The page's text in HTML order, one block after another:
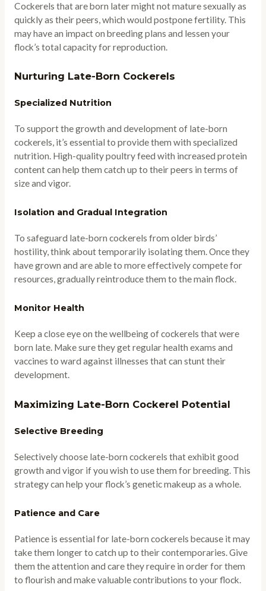
Cockerels that are born later might not mature sexually as
quickly as their peers, which would postpone fertility. This
may have an impact on breeding plans and lessen your
flock’s total capacity for reproduction.
Nurturing Late-Born Cockerels
Specialized Nutrition
To support the growth and development of late-born
cockerels, it’s essential to provide them with specialized
nutrition. High-quality poultry feed with increased protein
content can help them catch up to their peers in terms of
size and vigor.
Isolation and Gradual Integration
To safeguard late-born cockerels from older birds’
hostility, think about temporarily isolating them. Once they
have grown and are able to more effectively compete for
resources, gradually reintroduce them to the main flock.
Monitor Health
Keep a close eye on the wellbeing of cockerels that were
born late. Make sure they get regular health exams and
vaccines to ward against illnesses that can stunt their
development.
Maximizing Late-Born Cockerel Potential
Selective Breeding
Selectively choose late-born cockerels that exhibit good
growth and vigor if you wish to use them for breeding. This
strategy can help your flock’s genetic makeup as a whole.
Patience and Care
Patience is essential for late-born cockerels because it may
take them longer to catch up to their contemporaries. Give
them the attention and care they require in order for them
to flourish and make valuable contributions to your flock.